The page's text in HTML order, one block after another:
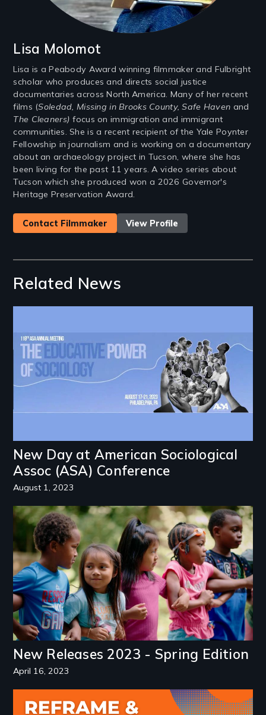
Lisa Molomot
Lisa is a Peabody Award winning filmmaker and Fulbright
scholar who produces and directs social justice
documentaries across North America. Many of her recent
films (Soledad, Missing in Brooks County, Safe Haven and
The Cleaners) focus on immigration and immigrant
communities. She is a recent recipient of the Yale Poynter
Fellowship in journalism and is working on a documentary
about an archaeology project in Tucson, where she has
been living for the past 11 years. A video series about
Tucson which she produced won a 2026 Governor's
Heritage Preservation Award.
Contact Filmmaker View Profile
Related News
New Day at American Sociological
Assoc (ASA) Conference
August 1, 2023
New Releases 2023 - Spring Edition
April 16, 2023
Image